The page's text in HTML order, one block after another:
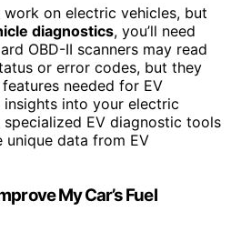
work on electric vehicles, but
diagnostics, you’ll need
OBD-II scanners may read
or error codes, but they
needed for EV
into your electric
specialized EV diagnostic tools
data from EV
My Car’s Fuel